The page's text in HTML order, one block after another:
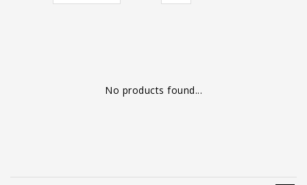
No products found...